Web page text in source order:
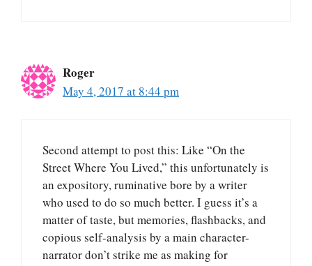
Roger
May 4, 2017 at 8:44 pm
Second attempt to post this: Like “On the
Street Where You Lived,” this unfortunately is
an expository, ruminative bore by a writer
who used to do so much better. I guess it’s a
matter of taste, but memories, flashbacks, and
copious self-analysis by a main character-
narrator don’t strike me as making for